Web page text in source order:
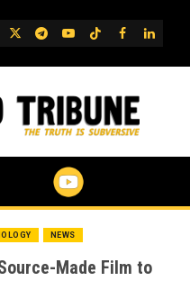
TwitterTelegram
YouTube
TikTok
FB
NEWS
Made Film to